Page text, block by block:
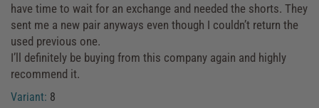
have time to wait for an exchange and needed the shorts. They
sent me a new pair anyways even though I couldn’t return the
used previous one.
I’ll definitely be buying from this company again and highly
recommend it.
8